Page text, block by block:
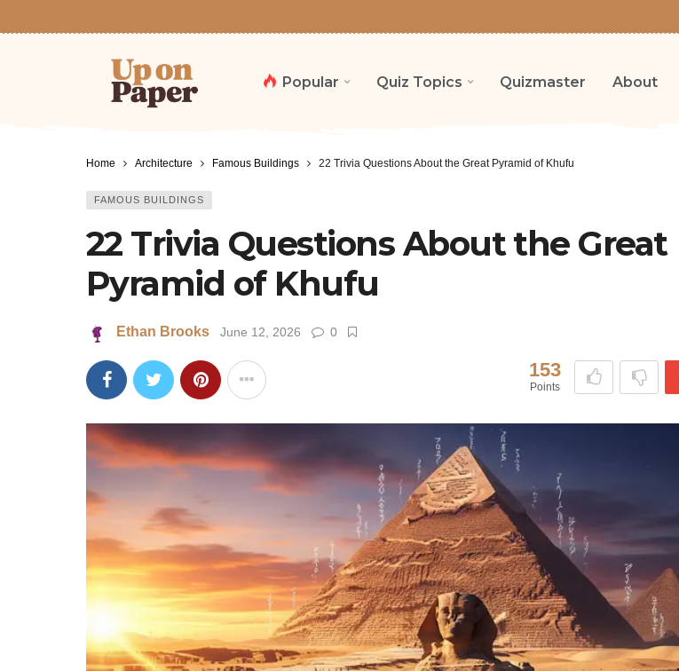
Popular Quiz Topics Quizmaster About
Home Architecture Famous Buildings 22 Trivia Questions About the Great Pyramid of Khufu
FAMOUS BUILDINGS
22 Trivia Questions About the Great
Pyramid of Khufu
Ethan Brooks June 12, 2026 0
153
Points